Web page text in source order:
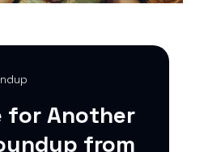
for Another
from